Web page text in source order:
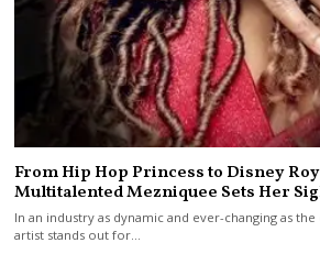
From Hip Hop Princess to Disney
Multitalented Mezniquee Sets Her
In an industry as dynamic and ever-changing as
artist stands out for…